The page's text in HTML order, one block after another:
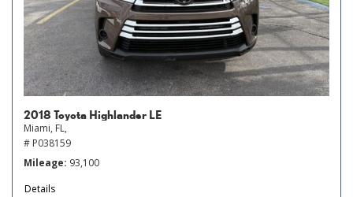
2018 Toyota Highlander LE
Miami, FL,
# P038159
Mileage 93,100
Details